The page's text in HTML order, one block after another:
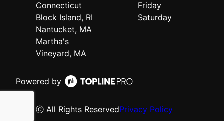
Connecticut
Block Island, RI
Nantucket, MA
Martha's
Vineyard, MA
Friday
Saturday
Powered by
ⓒ All Rights ReservedPrivacy Policy